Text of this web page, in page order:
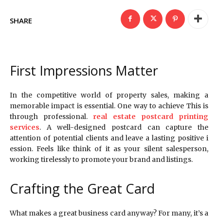
SHARE
First Impressions Matter
In the competitive world of property sales, making a
memorable impact is essential. One way to achieve This is
through professional. real estate postcard printing
services. A well-designed postcard can capture the
attention of potential clients and leave a lasting positive i
ession. Feels like think of it as your silent salesperson,
working tirelessly to promote your brand and listings.
Crafting the Great Card
What makes a great business card anyway? For many, it’s a